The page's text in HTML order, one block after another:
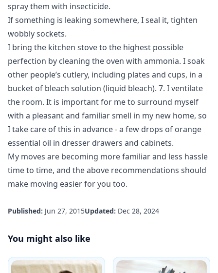
spray them with insecticide.
If something is leaking somewhere, I seal it, tighten
wobbly sockets.
I bring the kitchen stove to the highest possible
perfection by cleaning the oven with ammonia. I soak
other people’s cutlery, including plates and cups, in a
bucket of bleach solution (liquid bleach). 7. I ventilate
the room. It is important for me to surround myself
with a pleasant and familiar smell in my new home, so
I take care of this in advance - a few drops of orange
essential oil in dresser drawers and cabinets.
My moves are becoming more familiar and less hassle
time to time, and the above recommendations should
make moving easier for you too.
Published: Jun 27, 2015Updated: Dec 28, 2024
You might also like